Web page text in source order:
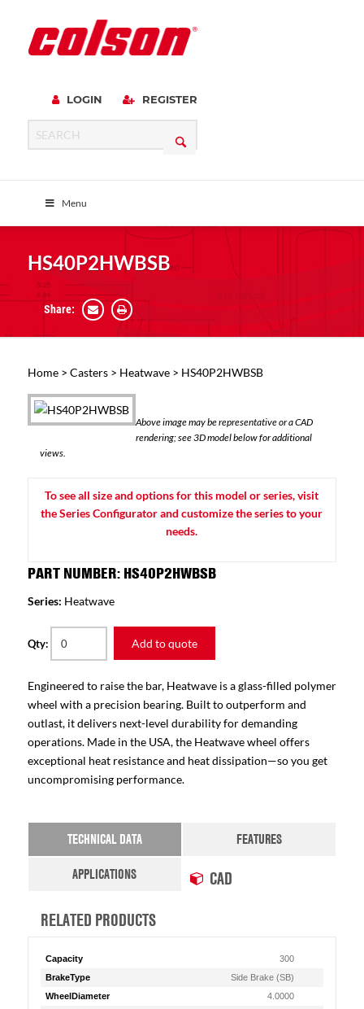
LOGIN REGISTER
Menu
HS40P2HWBSB
Share:
Home> Casters> Heatwave> HS40P2HWBSB
Above image may be representative or a CAD
rendering; see 3D model below for additional
views.
To see all size and options for this model or series, visit
the Series Configurator and customize the series to your
needs.
PART NUMBER: HS40P2HWBSB
Series: Heatwave
Qty: Add to quote
Engineered to raise the bar, Heatwave is a glass-filled polymer
wheel with a precision bearing. Built to outperform and
outlast, it delivers next-level durability for demanding
operations. Made in the USA, the Heatwave wheel offers
exceptional heat resistance and heat dissipation—so you get
uncompromising performance.
TECHNICAL DATA
FEATURES
APPLICATIONS
CAD
RELATED PRODUCTS
Capacity
300
BrakeType
Side Brake (SB)
WheelDiameter
4.0000